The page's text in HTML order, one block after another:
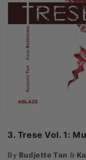
3. Trese Vol. 1:
By Budjette Tan &